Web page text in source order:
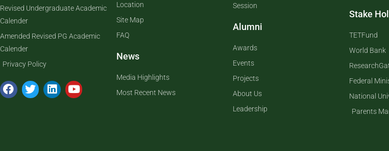
Revised Undergraduate Academic
Calender
Amended Revised PG Academic
Calender
Privacy Policy
Location
Site Map
FAQ
News
Media Highlights
Most Recent News
Session
Alumni
Awards
Events
Projects
About Us
Leadership
Stake
TETFund
World Bank
Federal
National
Parents